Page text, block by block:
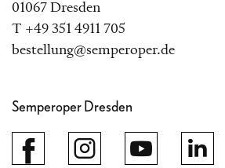
01067 Dresden
T +49 351 4911 705
bestellung@semperoper.de
Semperoper Dresden